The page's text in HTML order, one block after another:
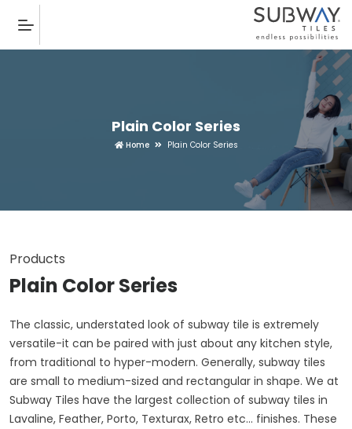
Plain Color Series
Home Plain Color Series
Products
Plain Color Series
The classic, understated look of subway tile is extremely
versatile-it can be paired with just about any kitchen style,
from traditional to hyper-modern. Generally, subway tiles
are small to medium-sized and rectangular in shape. We at
Subway Tiles have the largest collection of subway tiles in
Lavaline, Feather, Porto, Texturax, Retro etc... finishes. These